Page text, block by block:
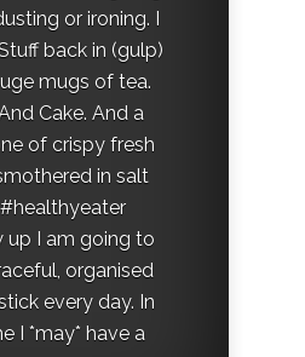
or ironing. I
back in (gulp)
mugs of tea.
Cake. And a
of crispy fresh
in salt
up I am going to
organised
every day. In
I *may* have a